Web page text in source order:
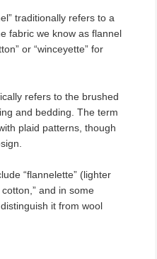
traditionally refers to a
fabric we know as flannel
or “winceyette” for
refers to the brushed
and bedding. The term
plaid patterns, though
“flannelette” (lighter
and in some
it from wool